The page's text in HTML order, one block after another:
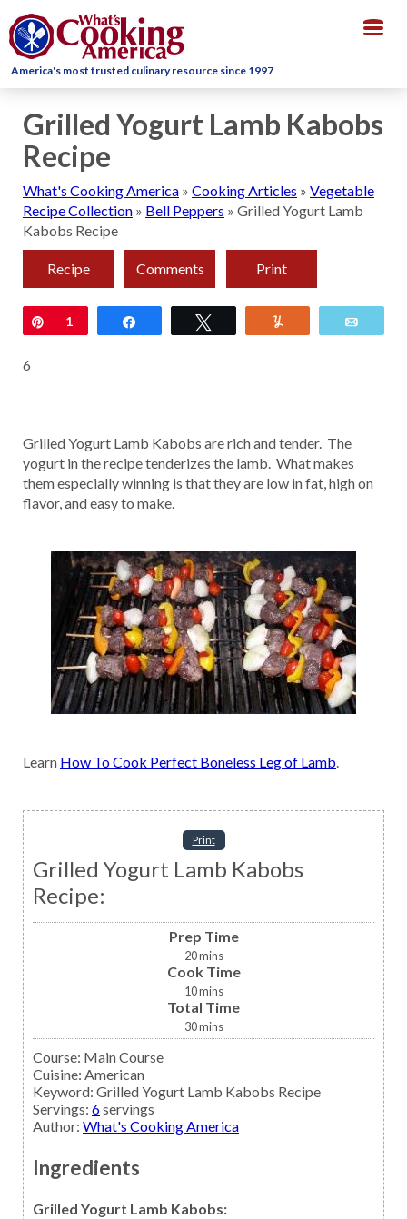
America's most trusted culinary resource since 1997
Grilled Yogurt Lamb Kabobs
Recipe
What's Cooking America » Cooking Articles » Vegetable
Recipe Collection » Bell Peppers » Grilled Yogurt Lamb
Kabobs Recipe
Recipe Comments Print
Pin
1
6
Grilled Yogurt Lamb Kabobs are rich and tender. The
yogurt in the recipe tenderizes the lamb. What makes
them especially winning is that they are low in fat, high on
flavor, and easy to make.
Learn How To Cook Perfect Boneless Leg of Lamb.
Print
Grilled Yogurt Lamb Kabobs
Recipe:
Prep Time
20mins
Cook Time
10mins
Total Time
30mins
Course: Main Course
Cuisine: American
Keyword: Grilled Yogurt Lamb Kabobs Recipe
Servings: 6servings
Author: What's Cooking America
Ingredients
Grilled Yogurt Lamb Kabobs: